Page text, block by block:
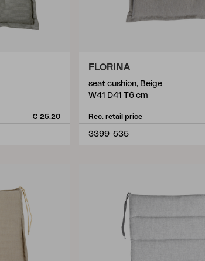
€ 25.20
FLORINA
seat cushion, Beige
W41 D41 T6 cm
Rec. retail price
3399-535